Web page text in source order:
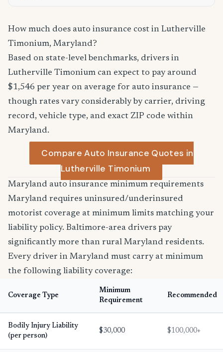
How much does auto insurance cost in Lutherville
Timonium, Maryland?
Based on state-level benchmarks, drivers in
Lutherville Timonium can expect to pay around
$1,546 per year on average for auto insurance —
though rates vary considerably by carrier, driving
record, vehicle type, and exact ZIP code within
Maryland.
Compare Auto Insurance Quotes in
Lutherville Timonium
Maryland auto insurance minimum requirements
Maryland requires uninsured/underinsured
motorist coverage at minimum limits matching your
liability policy. Baltimore-area drivers pay
significantly more than rural Maryland residents.
Every driver in Maryland must carry at minimum
the following liability coverage:
Coverage Type
Minimum
Requirement
Recommended
Bodily Injury Liability
(per person)
$30,000 $100,000+